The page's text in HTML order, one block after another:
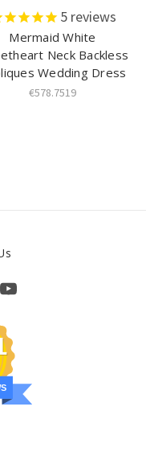
5reviews
Mermaid White
Neck Backless
Wedding Dress
€578.7519